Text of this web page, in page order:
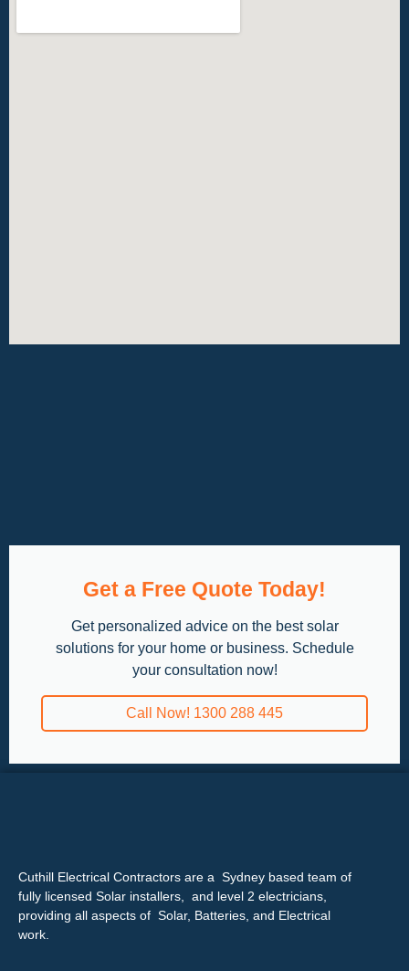
Get a Free Quote Today!
Get personalized advice on the best solar
solutions for your home or business. Schedule
your consultation now!
Call Now! 1300 288 445
Cuthill Electrical Contractors are a Sydney based team of
fully licensed Solar installers, and level 2 electricians,
providing all aspects of Solar, Batteries, and Electrical
work.